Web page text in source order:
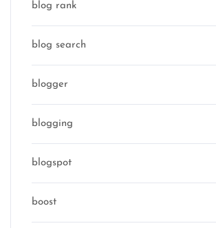
blog rank
blog search
blogger
blogging
blogspot
boost